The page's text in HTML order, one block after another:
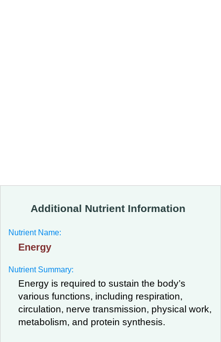
Additional Nutrient Information
Nutrient Name:
Energy
Nutrient Summary:
Energy is required to sustain the body’s
various functions, including respiration,
circulation, nerve transmission, physical work,
metabolism, and protein synthesis.